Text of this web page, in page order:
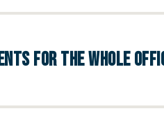
FOR THE WHOLE